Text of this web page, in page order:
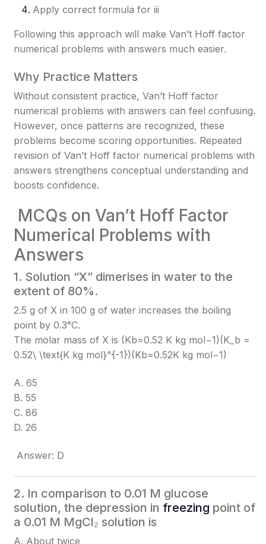
Apply correct formula for iii
Following this approach will make Van’t Hoff factor
numerical problems with answers much easier.
Why Practice Matters
Without consistent practice, Van’t Hoff factor
numerical problems with answers can feel confusing.
However, once patterns are recognized, these
problems become scoring opportunities. Repeated
revision of Van’t Hoff factor numerical problems with
answers strengthens conceptual understanding and
boosts confidence.
MCQs on Van’t Hoff Factor
Numerical Problems with
Answers
1. Solution “X” dimerises in water to the
extent of 80%.
2.5 g of X in 100 g of water increases the boiling
point by 0.3°C.
The molar mass of X is (Kb=0.52 K kg mol−1)(K_b =
0.52\ \text{K kg mol}^{-1})(Kb​=0.52K kg mol−1)
A. 65
B. 55
C. 86
D. 26
Answer: D
2. In comparison to 0.01 M glucose
solution, the depression in freezing point of
a 0.01 M MgCl₂ solution is
A. About twice